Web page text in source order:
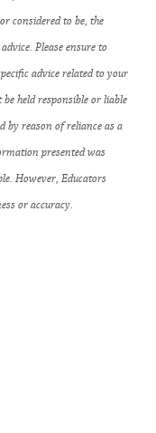
considered to be, the
Please ensure to
advice related to your
held responsible or liable
by reason of reliance as a
presented was
However, Educators
or accuracy.